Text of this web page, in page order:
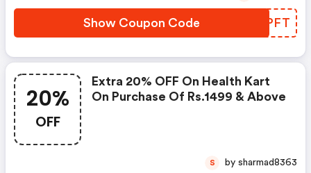
Show Coupon Code YMYPFT
20%
OFF
Extra 20% OFF On Health Kart
On Purchase Of Rs.1499 & Above
S by sharmad8363